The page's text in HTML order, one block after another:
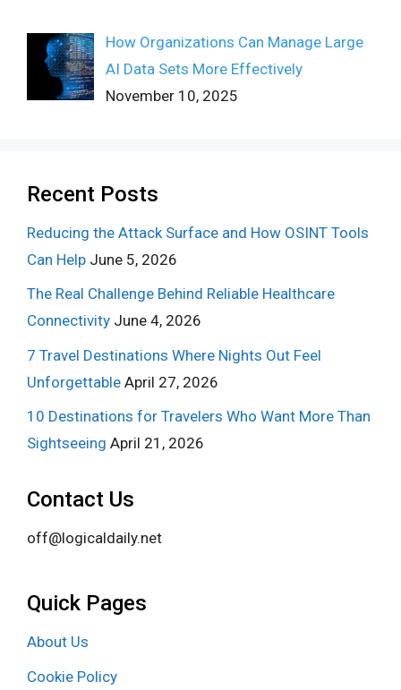
How Organizations Can Manage Large
AI Data Sets More Effectively
November 10, 2025
Recent Posts
Reducing the Attack Surface and How OSINT Tools
Can Help June 5, 2026
The Real Challenge Behind Reliable Healthcare
Connectivity June 4, 2026
7 Travel Destinations Where Nights Out Feel
Unforgettable April 27, 2026
10 Destinations for Travelers Who Want More Than
Sightseeing April 21, 2026
Contact Us
off@logicaldaily.net
Quick Pages
About Us
Cookie Policy